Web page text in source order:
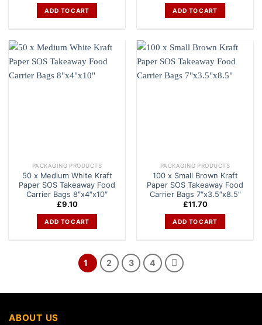
ADD TO CART ADD TO CART
PACKAGING PRODUCTS
50 x Medium White Kraft
Paper SOS Takeaway Food
Carrier Bags 8″x4″x10″
£9.10
ADD TO CART
PACKAGING PRODUCTS
100 x Small Brown Kraft
Paper SOS Takeaway Food
Carrier Bags 7″x3.5″x8.5″
£11.70
ADD TO CART
1 2 3 4
ABOUT US